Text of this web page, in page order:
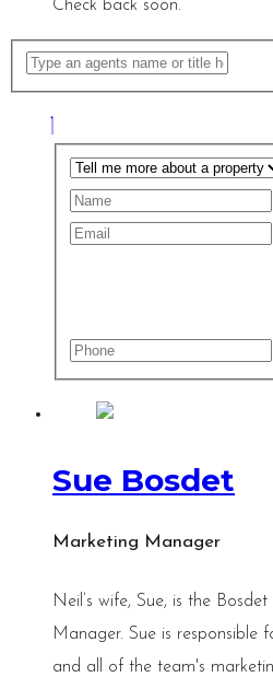
Check back soon.
Sue Bosdet
Marketing Manager
Neil’s wife, Sue, is the
Manager. Sue is responsible
and all of the team's